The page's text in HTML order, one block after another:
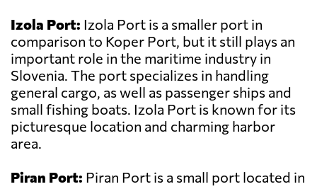
Izola Port: Izola Port is a smaller port in
comparison to Koper Port, but it still plays an
important role in the maritime industry in
Slovenia. The port specializes in handling
general cargo, as well as passenger ships and
small fishing boats. Izola Port is known for its
picturesque location and charming harbor
area.
Piran Port: Piran Port is a small port located in